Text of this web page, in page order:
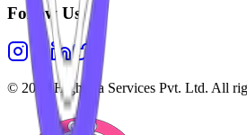
Follow Us
© 2026 Highesta Services Pvt. Ltd. All